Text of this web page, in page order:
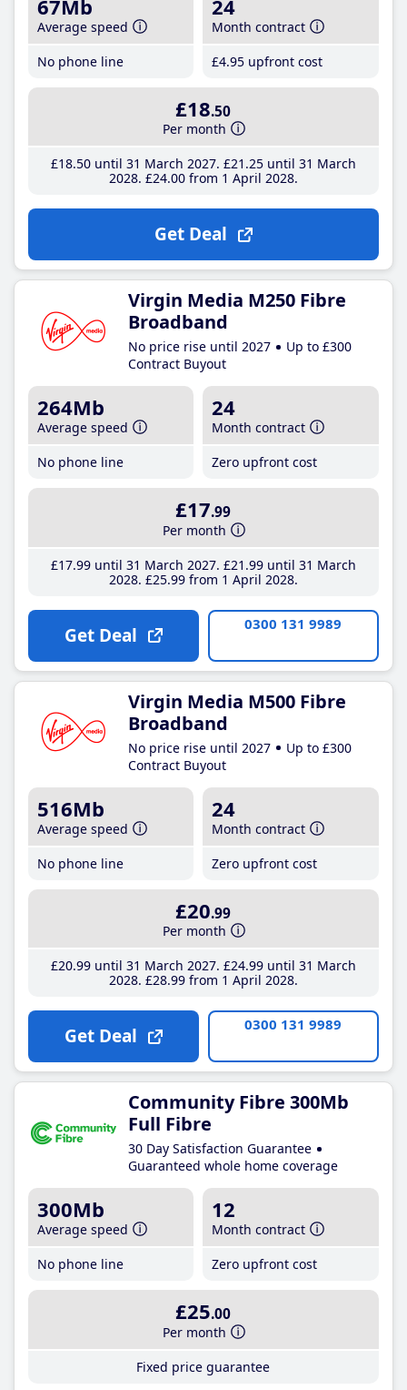
67Mb
Average speed
No phone line
24
Month contract
£4.95 upfront cost
£18.50
Per month
£18.50until 31 March 2027 £21 .25until 31 March
2028 £24.00from 1 April 2028
Get Deal
Virgin Media M250 Fibre
Broadband
No price rise until 2027
Up to £300
Contract Buyout
264Mb
Average speed
No phone line
24
Month contract
Zero upfront cost
£17.99
Per month
£17.99until 31 March 2027 £21 .99until 31 March
2028 £25.99from 1 April 2028
Get Deal 0300 131 9989
Virgin Media M500 Fibre
Broadband
No price rise until 2027
Up to £300
Contract Buyout
516Mb
Average speed
No phone line
24
Month contract
Zero upfront cost
£20.99
Per month
£20.99until 31 March 2027 £24.99until 31 March
2028 £28.99from 1 April 2028
Get Deal 0300 131 9989
Community Fibre 300Mb
Full Fibre
30 Day Satisfaction Guarantee
Guaranteed whole home coverage
300Mb
Average speed
No phone line
12
Month contract
Zero upfront cost
£25.00
Per month
Fixed price guarantee